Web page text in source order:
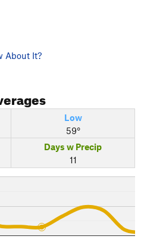
About It?
Low
59°
Days w Precip
11